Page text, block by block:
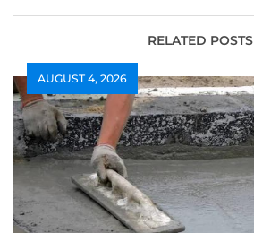
RELATED POSTS
AUGUST 4, 2026